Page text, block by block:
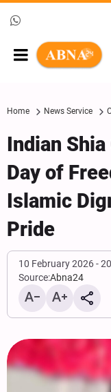
Home News Service
Indian
Day of
Islamic
Pride
10 February 2026 -
Source:Abna24